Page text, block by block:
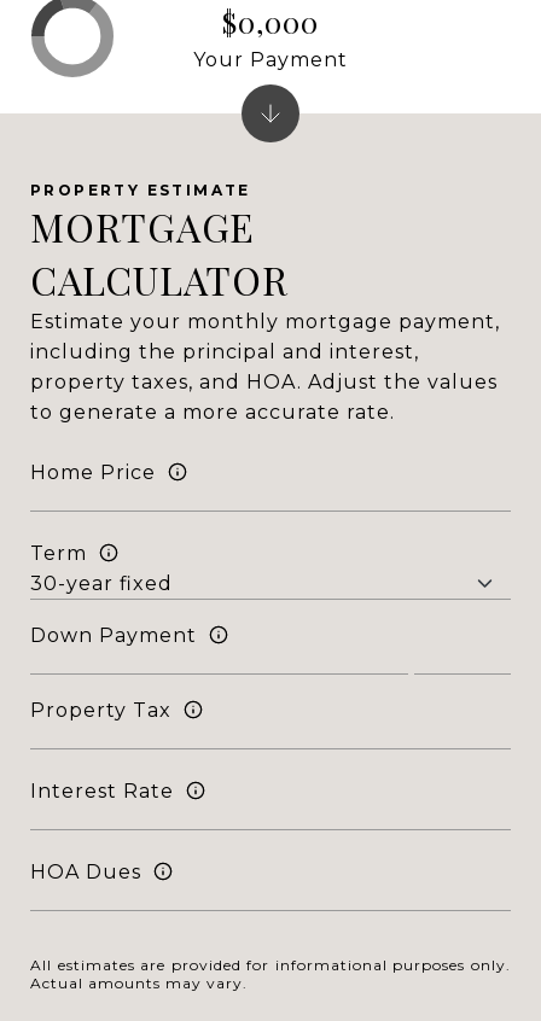
MORTGAGE
CALCULATOR
Estimate your monthly mortgage payment,
including the principal and interest,
property taxes, and HOA. Adjust the values
to generate a more accurate rate.
Home Price
Term
Down Payment
Property Tax
Interest Rate
HOA Dues
All estimates are provided for informational purposes only.
Actual amounts may vary.
$0,000
Your Payment